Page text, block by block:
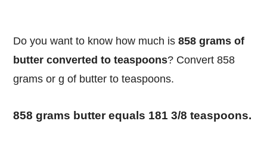
Do you want to know how much is858 grams of
butter converted to teaspoons? Convert 858
grams or g of butter to teaspoons.
858 grams butter equals 181 3/8 teaspoons.